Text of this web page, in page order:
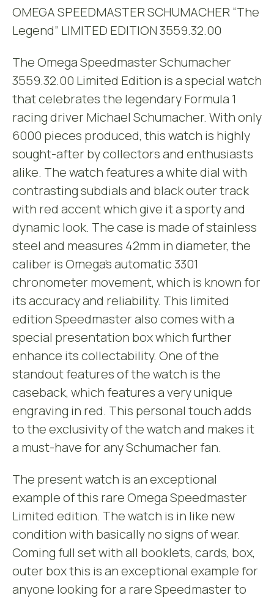
OMEGA SPEEDMASTER SCHUMACHER “The
Legend” LIMITED EDITION 3559.32.00
The Omega Speedmaster Schumacher
3559.32.00 Limited Edition is a special watch
that celebrates the legendary Formula 1
racing driver Michael Schumacher. With only
6000 pieces produced, this watch is highly
sought-after by collectors and enthusiasts
alike. The watch features a white dial with
contrasting subdials and black outer track
with red accent which give it a sporty and
dynamic look. The case is made of stainless
steel and measures 42mm in diameter, the
caliber is Omega’s automatic 3301
chronometer movement, which is known for
its accuracy and reliability. This limited
edition Speedmaster also comes with a
special presentation box which further
enhance its collectability. One of the
standout features of the watch is the
caseback, which features a very unique
engraving in red. This personal touch adds
to the exclusivity of the watch and makes it
a must-have for any Schumacher fan.
The present watch is an exceptional
example of this rare Omega Speedmaster
Limited edition. The watch is in like new
condition with basically no signs of wear.
Coming full set with all booklets, cards, box,
outer box this is an exceptional example for
anyone looking for a rare Speedmaster to